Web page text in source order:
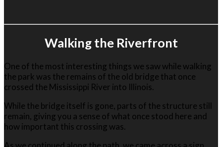
Walking the Riverfront
One of the most interesting things we saw while walking
the park was the remains of the old bridge that once
crossed the Mississippi River into Illinois.
While the bridge itself is gone, parts of the structure still
remain, giving you a sense of what once stood here and
how important this crossing was.